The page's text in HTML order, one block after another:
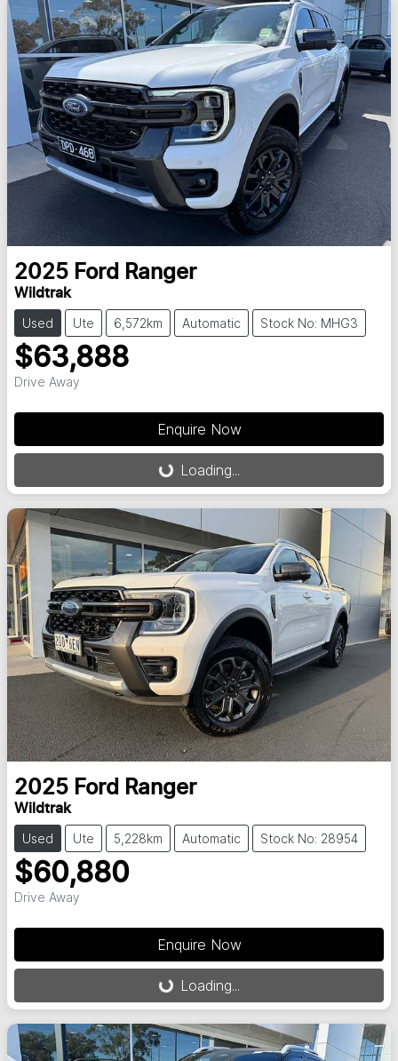
2025 Ford Ranger
Wildtrak
Used Ute 6,572km Automatic Stock No: MHG3
$63,888
Drive Away
Enquire Now
Loading... Loading...
2025 Ford Ranger
Wildtrak
Used Ute 5,228km Automatic Stock No: 28954
$60,880
Drive Away
Enquire Now
Loading... Loading...